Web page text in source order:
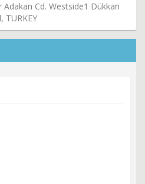
Adakan Cd. Westside1 Dükkan
TURKEY